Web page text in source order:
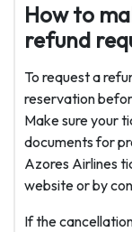
How to
refund
To request a
reservation
Make sure your
documents for
Azores Airlines
website or by
If the